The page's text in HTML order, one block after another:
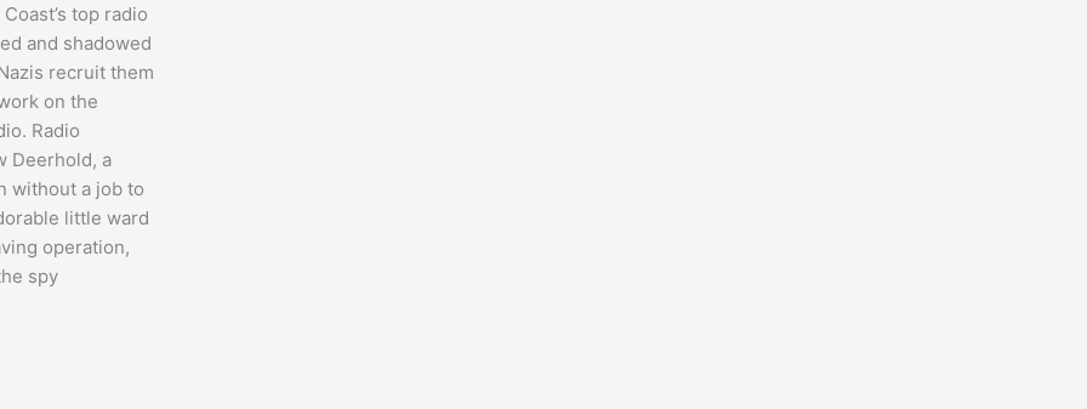
top radio
and shadowed
recruit them
on the
Radio
Deerhold, a
without a job to
little ward
operation,
spy